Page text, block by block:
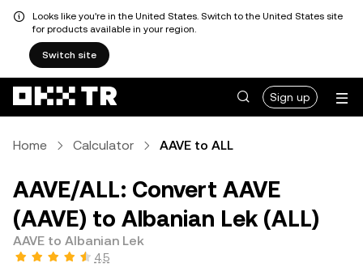
Looks like you're in the United States. Switch to the United States site
for products available in your region.
Switch site
Sign up
Home Calculator AAVE to ALL
AAVE/ALL: Convert AAVE
(AAVE) to Albanian Lek (ALL)
AAVE to Albanian Lek
4.5